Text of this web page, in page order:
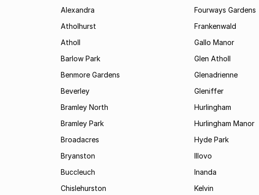
Alexandra
Atholhurst
Atholl
Barlow Park
Benmore Gardens
Beverley
Bramley North
Bramley Park
Broadacres
Bryanston
Buccleuch
Chislehurston
Fourways Gardens
Frankenwald
Gallo Manor
Glen Atholl
Glenadrienne
Gleniffer
Hurlingham
Hurlingham Manor
Hyde Park
Illovo
Inanda
Kelvin